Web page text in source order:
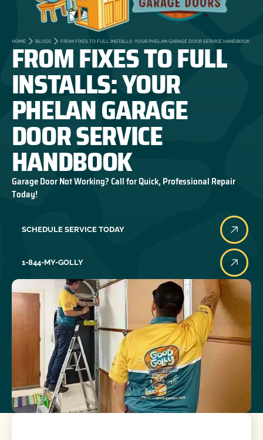
HOME BLOGS FROM FIXES TO FULL INSTALLS: YOUR PHELAN GARAGE DOOR SERVICE HANDBOOK
FROM FIXES TO FULL
INSTALLS: YOUR
PHELAN GARAGE
DOOR SERVICE
HANDBOOK
Garage Door Not Working? Call for Quick, Professional Repair
Today!
SCHEDULE SERVICE TODAY
1-844-MY-GOLLY